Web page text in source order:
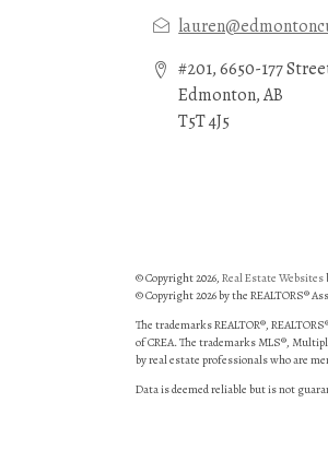
#201, 6650-177
Edmonton, AB
T5T 4J5
© Copyright 2026, Real Estate Websites
© Copyright 2026 by the REALTORS®
The trademarks REALTOR®,
of CREA. The trademarks MLS®,
by real estate professionals who are
Data is deemed reliable but is not